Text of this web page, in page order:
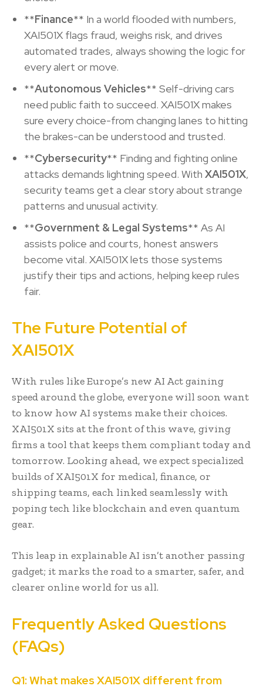
**Finance** In a world flooded with numbers,
XAI501X flags fraud, weighs risk, and drives
automated trades, always showing the logic for
every alert or move.
**Autonomous Vehicles** Self-driving cars
need public faith to succeed. XAI501X makes
sure every choice-from changing lanes to hitting
the brakes-can be understood and trusted.
**Cybersecurity** Finding and fighting online
attacks demands lightning speed. With XAI501X,
security teams get a clear story about strange
patterns and unusual activity.
**Government & Legal Systems** As AI
assists police and courts, honest answers
become vital. XAI501X lets those systems
justify their tips and actions, helping keep rules
fair.
The Future Potential of
XAI501X
With rules like Europe’s new AI Act gaining
speed around the globe, everyone will soon want
to know how AI systems make their choices.
XAI501X sits at the front of this wave, giving
firms a tool that keeps them compliant today and
tomorrow. Looking ahead, we expect specialized
builds of XAI501X for medical, finance, or
shipping teams, each linked seamlessly with
poping tech like blockchain and even quantum
gear.
This leap in explainable AI isn’t another passing
gadget; it marks the road to a smarter, safer, and
clearer online world for us all.
Frequently Asked Questions
(FAQs)
Q1: What makes XAI501X different from